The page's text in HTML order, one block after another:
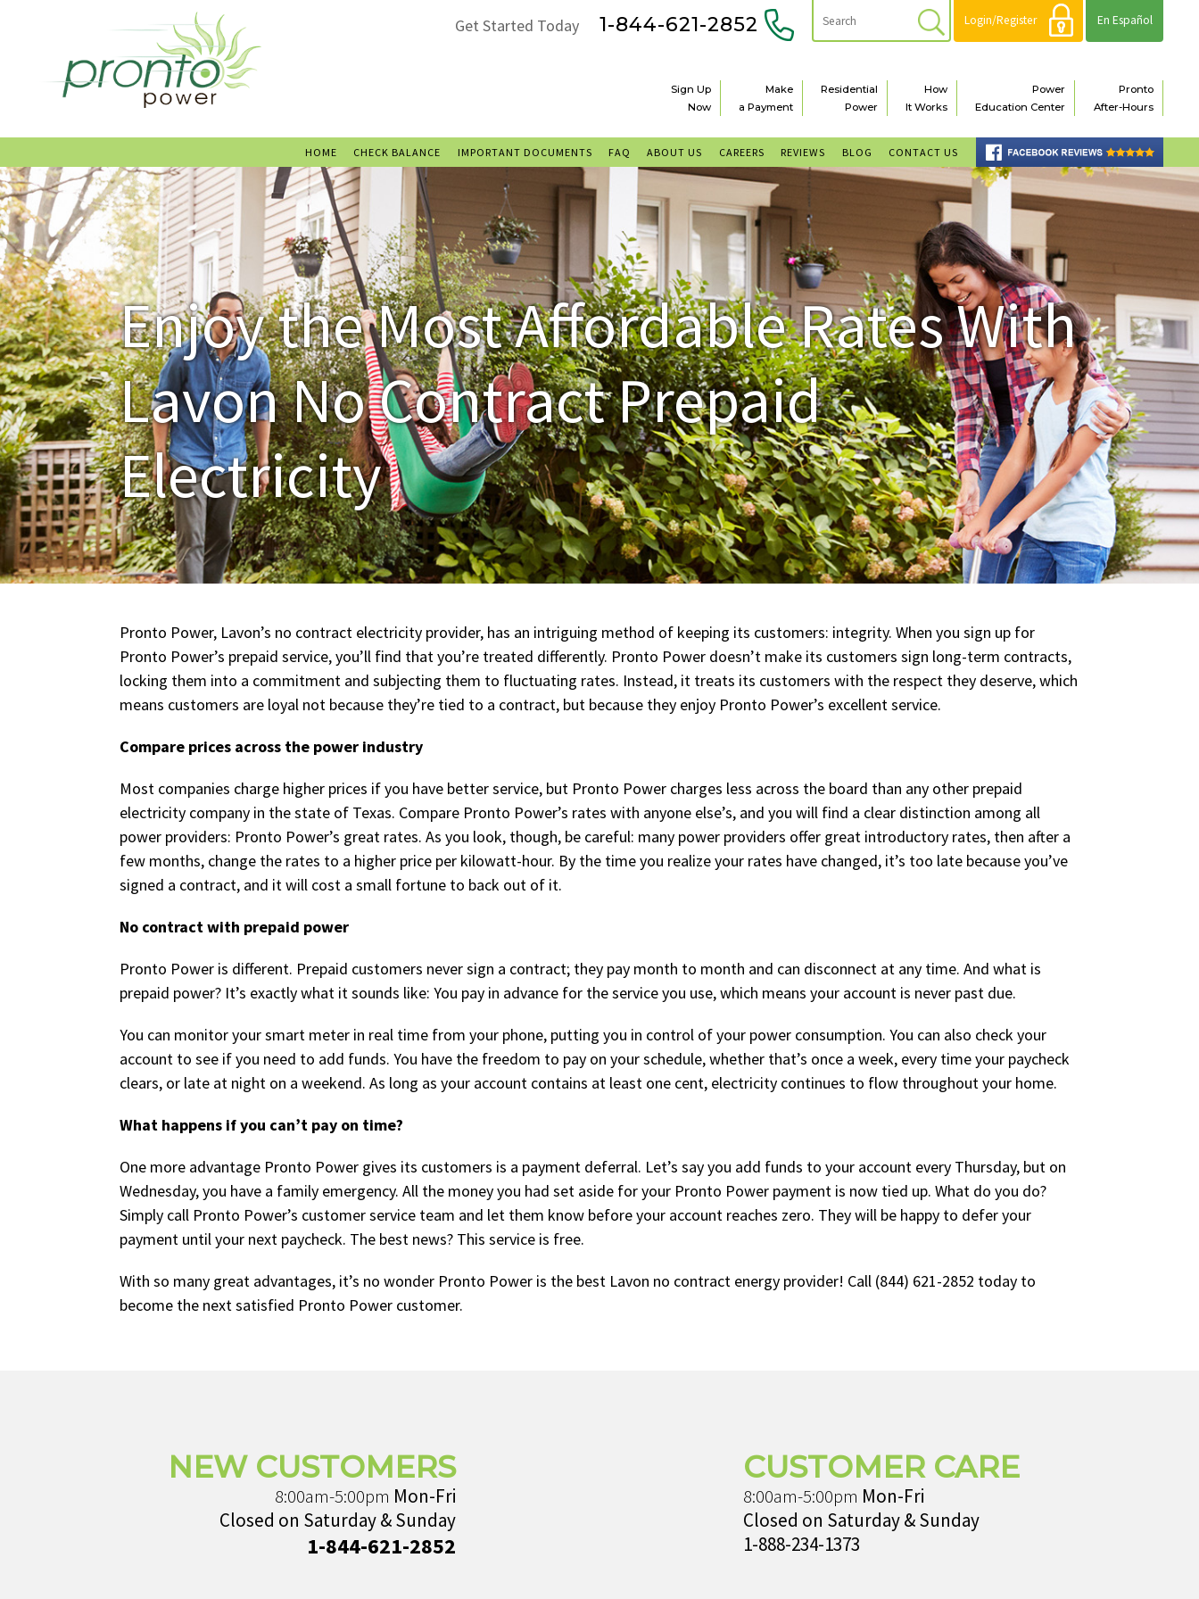
En Español
Login/Register
Get Started Today 1-844-621-2852
Pronto
After-Hours
Power
Education Center
How
It Works
Residential
Power
Make
a Payment
Sign Up
Now
CONTACT US
BLOG
REVIEWS
CAREERS
ABOUT US
FAQ
IMPORTANT DOCUMENTS
CHECK BALANCE
HOME
Enjoy the Most Affordable Rates With
Lavon No Contract Prepaid
Electricity
Pronto Power, Lavon’s no contract electricity provider, has an intriguing method of keeping its customers: integrity. When you sign up for
Pronto Power’s prepaid service, you’ll find that you’re treated differently. Pronto Power doesn’t make its customers sign long-term contracts,
locking them into a commitment and subjecting them to fluctuating rates. Instead, it treats its customers with the respect they deserve, which
means customers are loyal not because they’re tied to a contract, but because they enjoy Pronto Power’s excellent service.
Compare prices across the power industry
Most companies charge higher prices if you have better service, but Pronto Power charges less across the board than any other prepaid
electricity company in the state of Texas. Compare Pronto Power’s rates with anyone else’s, and you will find a clear distinction among all
power providers: Pronto Power’s great rates. As you look, though, be careful: many power providers offer great introductory rates, then after a
few months, change the rates to a higher price per kilowatt-hour. By the time you realize your rates have changed, it’s too late because you’ve
signed a contract, and it will cost a small fortune to back out of it.
No contract with prepaid power
Pronto Power is different. Prepaid customers never sign a contract; they pay month to month and can disconnect at any time. And what is
prepaid power? It’s exactly what it sounds like: You pay in advance for the service you use, which means your account is never past due.
You can monitor your smart meter in real time from your phone, putting you in control of your power consumption. You can also check your
account to see if you need to add funds. You have the freedom to pay on your schedule, whether that’s once a week, every time your paycheck
clears, or late at night on a weekend. As long as your account contains at least one cent, electricity continues to flow throughout your home.
What happens if you can’t pay on time?
One more advantage Pronto Power gives its customers is a payment deferral. Let’s say you add funds to your account every Thursday, but on
Wednesday, you have a family emergency. All the money you had set aside for your Pronto Power payment is now tied up. What do you do?
Simply call Pronto Power’s customer service team and let them know before your account reaches zero. They will be happy to defer your
payment until your next paycheck. The best news? This service is free.
With so many great advantages, it’s no wonder Pronto Power is the best Lavon no contract energy provider! Call (844) 621-2852 today to
become the next satisfied Pronto Power customer.
NEW CUSTOMERS
8:00am-5:00pm Mon-Fri
Closed on Saturday & Sunday
1-844-621-2852
CUSTOMER CARE
8:00am-5:00pm Mon-Fri
Closed on Saturday & Sunday
1-888-234-1373